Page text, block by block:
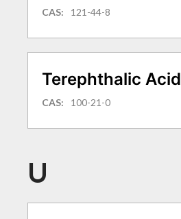
CAS: 121-44-8
Terephthalic Acid
CAS: 100-21-0
U